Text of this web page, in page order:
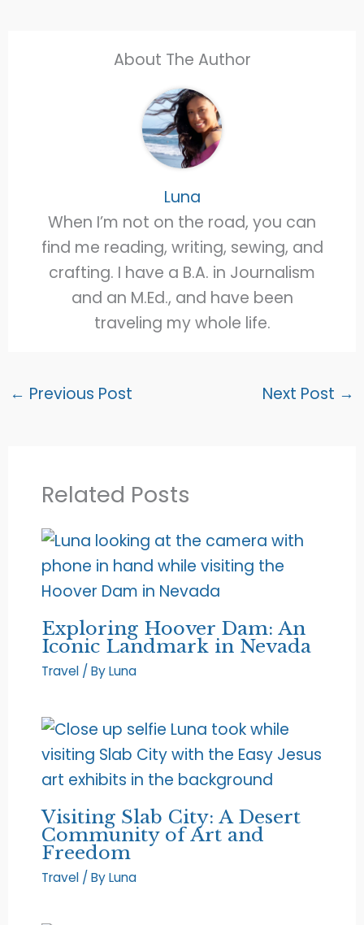
About The Author
Luna
When I’m not on the road, you can
find me reading, writing, sewing, and
crafting. I have a B.A. in Journalism
and an M.Ed., and have been
traveling my whole life.
← Previous Post Next Post →
Related Posts
Exploring Hoover Dam: An
Iconic Landmark in Nevada
Travel / ByLuna
Visiting Slab City: A Desert
Community of Art and
Freedom
Travel / ByLuna